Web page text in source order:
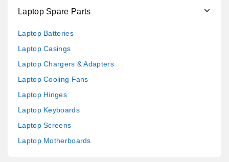
Laptop Spare Parts
Laptop Batteries
Laptop Casings
Laptop Chargers & Adapters
Laptop Cooling Fans
Laptop Hinges
Laptop Keyboards
Laptop Screens
Laptop Motherboards